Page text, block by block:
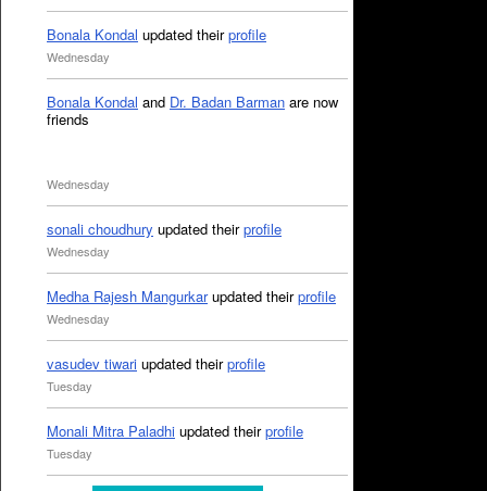
Bonala Kondal updated theirprofile
Wednesday
Bonala Kondal and Dr. Badan Barman are now
friends
Wednesday
sonali choudhury updated theirprofile
Wednesday
Medha Rajesh Mangurkarupdated theirprofile
Wednesday
vasudev tiwari updated theirprofile
Tuesday
Monali Mitra Paladhi updated theirprofile
Tuesday